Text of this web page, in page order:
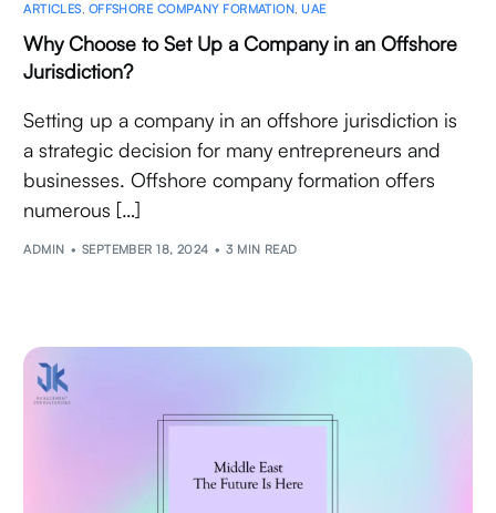
ARTICLES, OFFSHORE COMPANY FORMATION, UAE
Why Choose to Set Up a Company in an Offshore
Jurisdiction?
Setting up a company in an offshore jurisdiction is
a strategic decision for many entrepreneurs and
businesses. Offshore company formation offers
numerous […]
ADMIN SEPTEMBER 18, 2024 3 MIN READ